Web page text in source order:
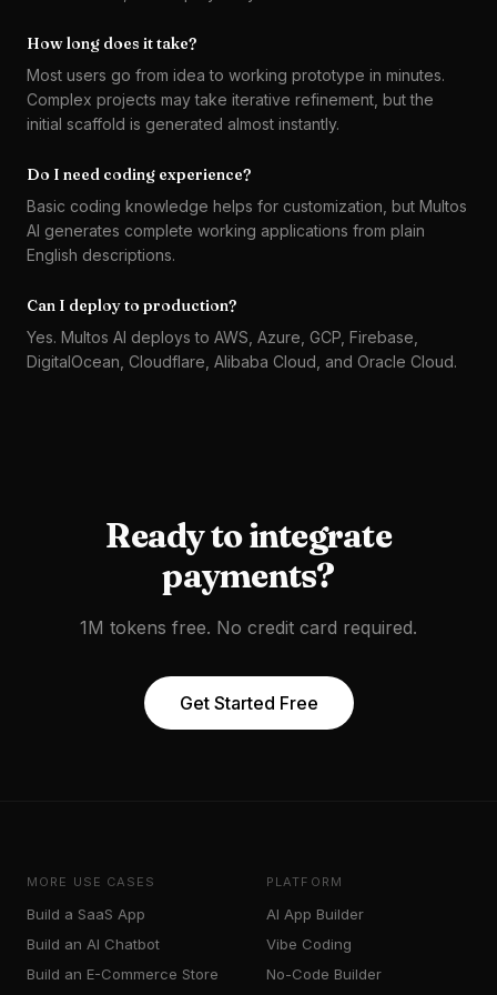
How long does it take?
Most users go from idea to working prototype in minutes.
Complex projects may take iterative refinement, but the
initial scaffold is generated almost instantly.
Do I need coding experience?
Basic coding knowledge helps for customization, but Multos
AI generates complete working applications from plain
English descriptions.
Can I deploy to production?
Yes. Multos AI deploys to AWS, Azure, GCP, Firebase,
DigitalOcean, Cloudflare, Alibaba Cloud, and Oracle Cloud.
Ready tointegrate
payments?
1M tokens free. No credit card required.
Get Started Free
MORE USE CASES
Build a SaaS App
Build an AI Chatbot
Build an E-Commerce Store
PLATFORM
AI App Builder
Vibe Coding
No-Code Builder